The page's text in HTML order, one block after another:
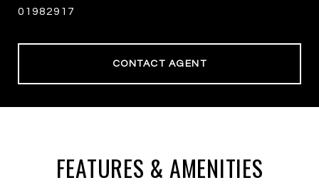
01982917
CONTACT AGENT
FEATURES & AMENITIES